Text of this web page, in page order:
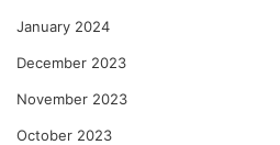
January 2024
December 2023
November 2023
October 2023